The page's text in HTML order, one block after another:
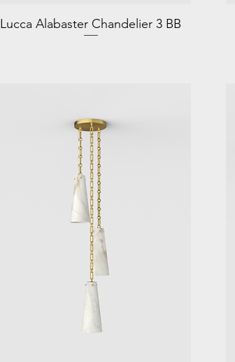
Lucca Alabaster Chandelier 3 BB